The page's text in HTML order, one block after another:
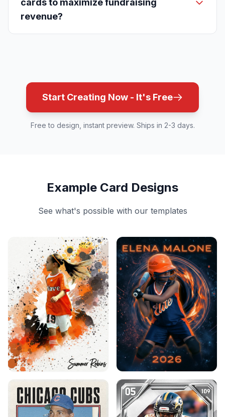
cards to maximize fundraising
revenue?
Start Creating Now - It's Free
Free to design, instant preview. Ships in 2-3 days.
Example Card Designs
See what's possible with our templates